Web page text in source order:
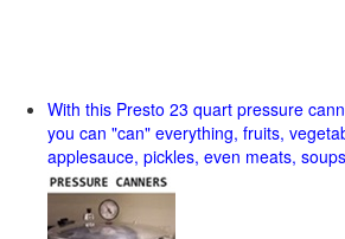
With this Presto 23 quart pressure
you can "can" everything, fruits,
applesauce, pickles, even meats,